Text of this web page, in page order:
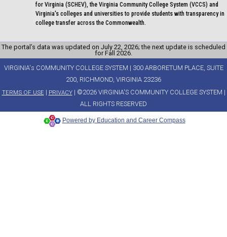
for Virginia (SCHEV), the Virginia Community College System (VCCS) and
Virginia's colleges and universities to provide students with transparency in
college transfer across the Commonwealth.
The portal’s data was updated on July 22, 2026; the next update is scheduled
for Fall 2026.
VIRGINIA's COMMUNITY COLLEGE SYSTEM | 300 ARBORETUM PLACE, SUITE
200, RICHMOND, VIRGINIA 23236
TERMS OF USE| PRIVACY| ©2026 VIRGINIA'S COMMUNITY COLLEGE SYSTEM |
ALL RIGHTS RESERVED
Powered by Education and Career Compass